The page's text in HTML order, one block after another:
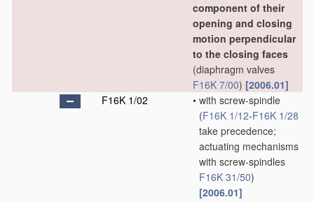
component of their
opening and closing
motion perpendicular
to the closing faces
(diaphragm valves
F16K 7/00) [2006.01]
F16K 1/02
• with screw-spindle
(F16K 1/12-F16K 1/28
take precedence;
actuating mechanisms
with screw-spindles
F16K 31/50)
[2006.01]